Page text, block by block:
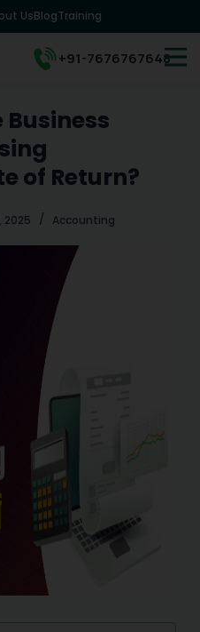
UsBlogTraining
+91-7676767648
Business
of Return?
2025 Accounting